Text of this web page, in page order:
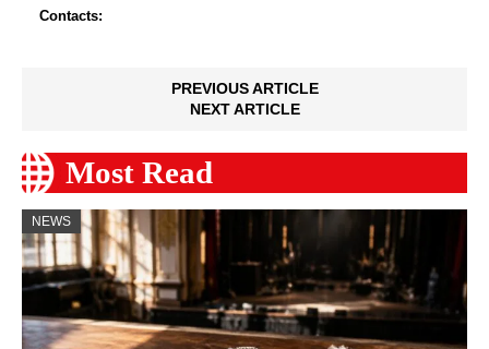
Contacts:
PREVIOUS ARTICLE
NEXT ARTICLE
Most Read
NEWS